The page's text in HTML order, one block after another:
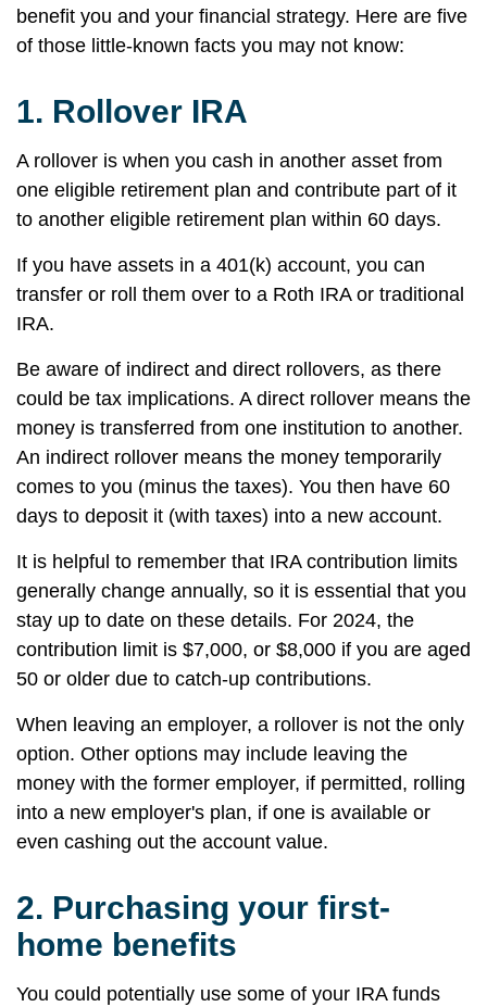
benefit you and your financial strategy. Here are five
of those little-known facts you may not know:
1. Rollover IRA
A rollover is when you cash in another asset from
one eligible retirement plan and contribute part of it
to another eligible retirement plan within 60 days.
If you have assets in a 401(k) account, you can
transfer or roll them over to a Roth IRA or traditional
IRA.
Be aware of indirect and direct rollovers, as there
could be tax implications. A direct rollover means the
money is transferred from one institution to another.
An indirect rollover means the money temporarily
comes to you (minus the taxes). You then have 60
days to deposit it (with taxes) into a new account.
It is helpful to remember that IRA contribution limits
generally change annually, so it is essential that you
stay up to date on these details. For 2024, the
contribution limit is $7,000, or $8,000 if you are aged
50 or older due to catch-up contributions.
When leaving an employer, a rollover is not the only
option. Other options may include leaving the
money with the former employer, if permitted, rolling
into a new employer's plan, if one is available or
even cashing out the account value.
2. Purchasing your first-
home benefits
You could potentially use some of your IRA funds